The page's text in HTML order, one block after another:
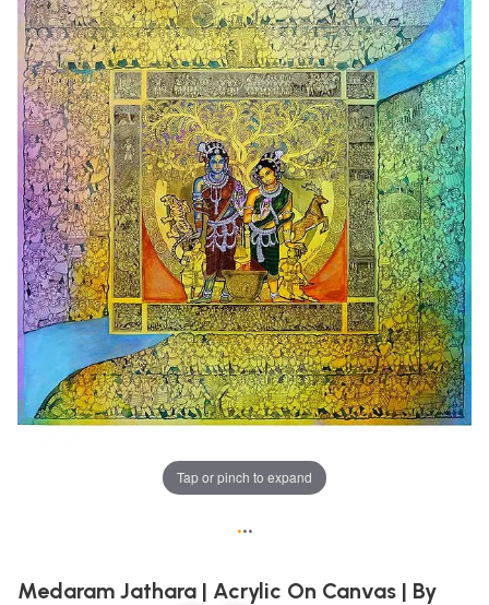
Tap or pinch to expand
•••
Medaram Jathara | Acrylic On Canvas | By